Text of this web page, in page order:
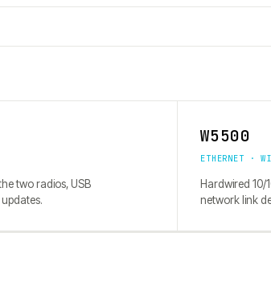
two radios, USB
W5500
ETHERNET ·
Hardwired
network link